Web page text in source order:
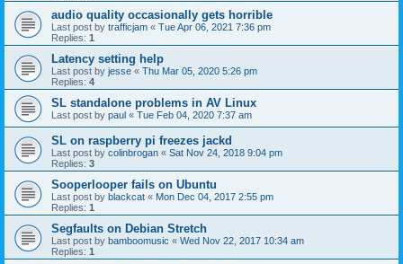
audio quality occasionally gets horrible
Last post by trafficjam « Tue Apr 06, 2021 7:36 pm
Replies: 1
Latency setting help
Last post by jesse « Thu Mar 05, 2020 5:26 pm
Replies: 4
SL standalone problems in AV Linux
Last post by paul « Tue Feb 04, 2020 7:37 am
SL on raspberry pi freezes jackd
Last post by colinbrogan « Sat Nov 24, 2018 9:04 pm
Replies: 3
Sooperlooper fails on Ubuntu
Last post by blackcat « Mon Dec 04, 2017 2:55 pm
Replies: 1
Segfaults on Debian Stretch
Last post by bamboomusic « Wed Nov 22, 2017 10:34 am
Replies: 1